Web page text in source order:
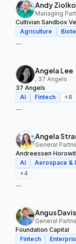
Andy
Cultivian Sandbox
Agriculture
—
Angela Lee
, 37 Angels
37 Angels
AI
Fintech +8
—
Angela
General
Andreessen
AI
Aerospace &
+4
—
Angus Davis
General
Foundation Capital
Fintech